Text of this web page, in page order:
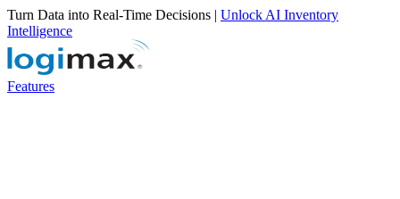
Turn Data into Real-Time Decisions | Unlock AI Inventory
Intelligence
Features